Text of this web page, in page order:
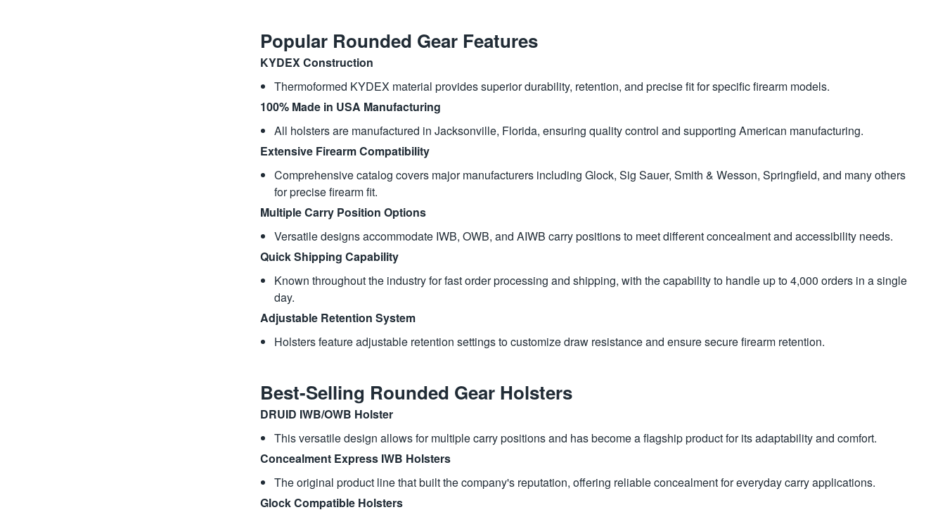
Popular Rounded Gear Features
KYDEX Construction
Thermoformed KYDEX material provides superior durability, retention, and precise fit for specific firearm models.
100% Made in USA Manufacturing
All holsters are manufactured in Jacksonville, Florida, ensuring quality control and supporting American manufacturing.
Extensive Firearm Compatibility
Comprehensive catalog covers major manufacturers including Glock, Sig Sauer, Smith & Wesson, Springfield, and many others
for precise firearm fit.
Multiple Carry Position Options
Versatile designs accommodate IWB, OWB, and AIWB carry positions to meet different concealment and accessibility needs.
Quick Shipping Capability
Known throughout the industry for fast order processing and shipping, with the capability to handle up to 4,000 orders in a single
day.
Adjustable Retention System
Holsters feature adjustable retention settings to customize draw resistance and ensure secure firearm retention.
Best-Selling Rounded Gear Holsters
DRUID IWB/OWB Holster
This versatile design allows for multiple carry positions and has become a flagship product for its adaptability and comfort.
Concealment Express IWB Holsters
The original product line that built the company's reputation, offering reliable concealment for everyday carry applications.
Glock Compatible Holsters